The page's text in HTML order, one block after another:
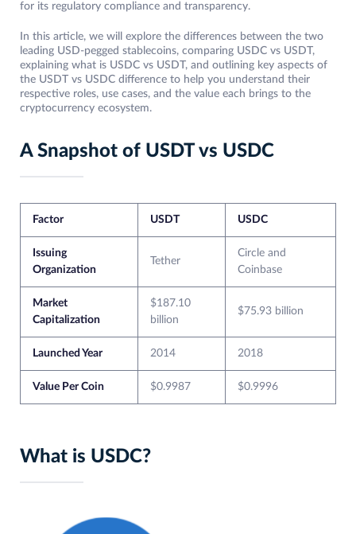
for its regulatory compliance and transparency.
In this article, we will explore the differences between the two
leading USD-pegged stablecoins, comparing USDC vs USDT,
explaining what is USDC vs USDT, and outlining key aspects of
the USDT vs USDC difference to help you understand their
respective roles, use cases, and the value each brings to the
cryptocurrency ecosystem.
A Snapshot of USDT vs USDC
Factor USDT USDC
Issuing
Organization
Tether
Circle and
Coinbase
Market
Capitalization
$187.10
billion
$75.93 billion
Launched Year 2014 2018
Value Per Coin $0.9987 $0.9996
What is USDC?